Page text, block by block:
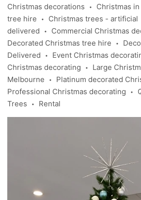
Christmas decorations • Christmas
tree hire
• Christmas trees - artificial
delivered
• Commercial Christmas
Decorated Christmas tree hire •
Delivered • Event Christmas
Christmas decorating
• Large
Melbourne • Platinum decorated
Professional Christmas decorating •
Trees
• Rental